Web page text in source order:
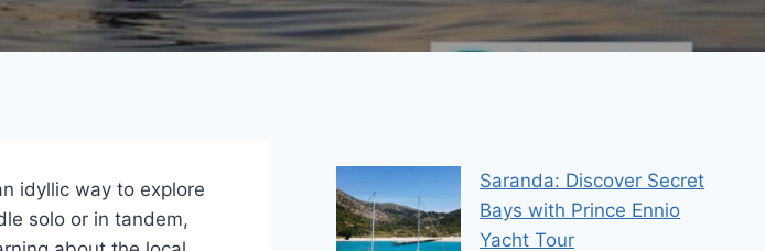
idyllic way to explore
solo or in tandem,
Saranda: Discover Secret
Bays with Prince Ennio
Yacht Tour